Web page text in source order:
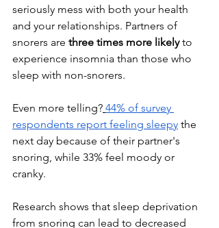
seriously mess with both your health
and your relationships. Partners of
snorers are three times more likely to
experience insomnia than those who
sleep with non-snorers.
Even more telling? 44% of survey
respondents report feeling sleepy the
next day because of their partner's
snoring, while 33% feel moody or
cranky.
Research shows that sleep deprivation
from snoring can lead to decreased